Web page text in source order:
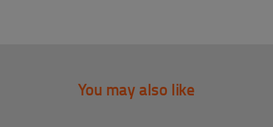
You may also like